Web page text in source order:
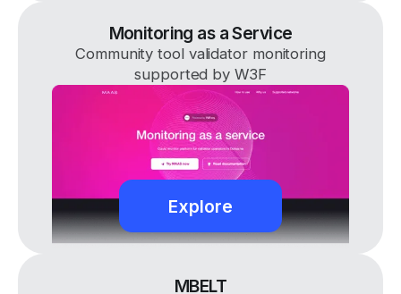
Monitoring as a Service
Community tool validator monitoring
supported by W3F
Explore
MBELT